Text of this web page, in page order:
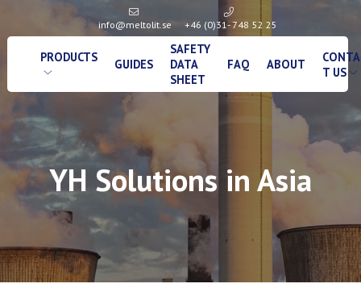
info@meltolit.se +46 (0)31- 748 52 25
PRODUCTS GUIDES
SAFETY
DATA
SHEET
FAQ ABOUT
T US
YH Solutions in Asia